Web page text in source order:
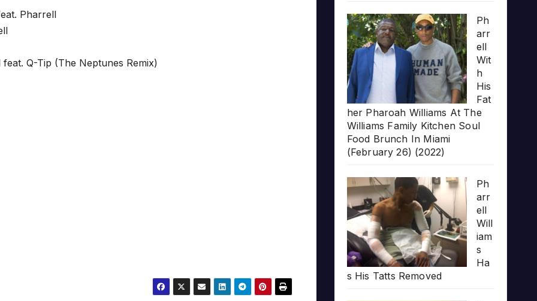
Pharrell
Q-Tip (The Neptunes Remix)
Ph
arr
ell
Wit
h
His
Fat
her Pharoah Williams At The
Williams Family Kitchen Soul
Food Brunch In Miami
(February 26) (2022)
Ph
arr
ell
Will
iam
s
Ha
s His Tatts Removed